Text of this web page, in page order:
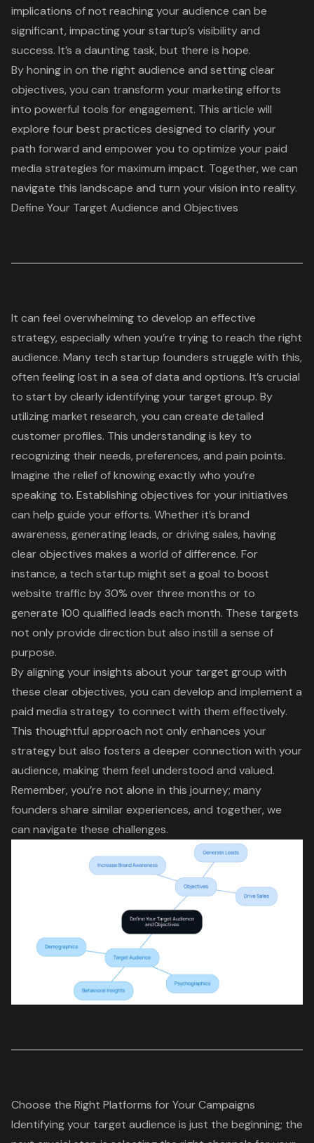
implications of not reaching your audience can be
significant, impacting your startup’s visibility and
success. It’s a daunting task, but there is hope.
By honing in on the right audience and setting clear
objectives, you can transform your marketing efforts
into powerful tools for engagement. This article will
explore four best practices designed to clarify your
path forward and empower you to optimize your paid
media strategies for maximum impact. Together, we can
navigate this landscape and turn your vision into reality.
Define Your Target Audience and Objectives
It can feel overwhelming to develop an effective
strategy, especially when you’re trying to reach the right
audience. Many tech startup founders struggle with this,
often feeling lost in a sea of data and options. It’s crucial
to start by clearly identifying your target group. By
utilizing market research, you can create detailed
customer profiles. This understanding is key to
recognizing their needs, preferences, and pain points.
Imagine the relief of knowing exactly who you’re
speaking to. Establishing objectives for your initiatives
can help guide your efforts. Whether it’s brand
awareness, generating leads, or driving sales, having
clear objectives makes a world of difference. For
instance, a tech startup might set a goal to boost
website traffic by 30% over three months or to
generate 100 qualified leads each month. These targets
not only provide direction but also instill a sense of
purpose.
By aligning your insights about your target group with
these clear objectives, you can develop and implement a
paid media strategy to connect with them effectively.
This thoughtful approach not only enhances your
strategy but also fosters a deeper connection with your
audience, making them feel understood and valued.
Remember, you’re not alone in this journey; many
founders share similar experiences, and together, we
can navigate these challenges.
Choose the Right Platforms for Your Campaigns
Identifying your target audience is just the beginning; the